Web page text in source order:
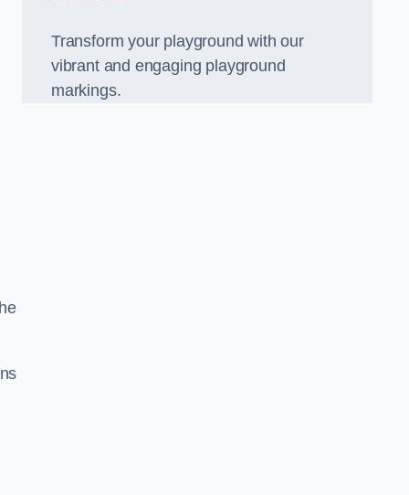
Transform your playground with our
vibrant and engaging playground
markings.